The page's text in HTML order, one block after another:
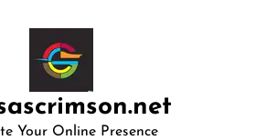
Your Online Presence